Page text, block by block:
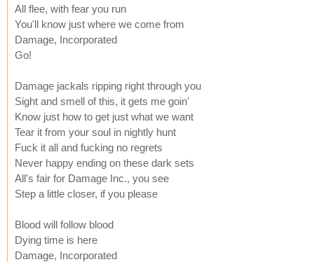
All flee, with fear you run
You'll know just where we come from
Damage, Incorporated
Go!
Damage jackals ripping right through you
Sight and smell of this, it gets me goin'
Know just how to get just what we want
Tear it from your soul in nightly hunt
Fuck it all and fucking no regrets
Never happy ending on these dark sets
All's fair for Damage Inc., you see
Step a little closer, if you please
Blood will follow blood
Dying time is here
Damage, Incorporated